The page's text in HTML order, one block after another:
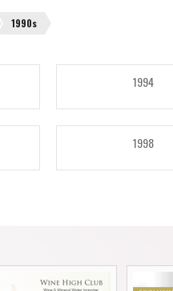
1990s
1994
1998